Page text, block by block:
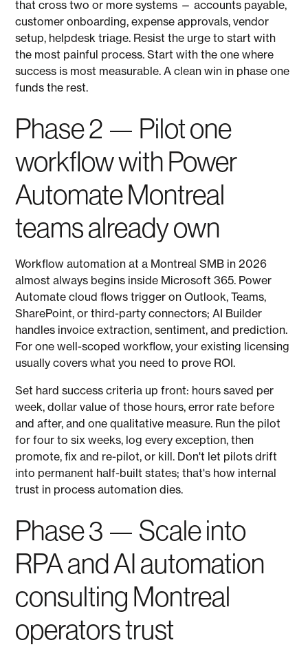
that cross two or more systems — accounts payable,
customer onboarding, expense approvals, vendor
setup, helpdesk triage. Resist the urge to start with
the most painful process. Start with the one where
success is most measurable. A clean win in phase one
funds the rest.
Phase 2 — Pilot one
workflow with Power
Automate Montreal
teams already own
Workflow automation at a Montreal SMB in 2026
almost always begins inside Microsoft 365. Power
Automate cloud flows trigger on Outlook, Teams,
SharePoint, or third-party connectors; AI Builder
handles invoice extraction, sentiment, and prediction.
For one well-scoped workflow, your existing licensing
usually covers what you need to prove ROI.
Set hard success criteria up front: hours saved per
week, dollar value of those hours, error rate before
and after, and one qualitative measure. Run the pilot
for four to six weeks, log every exception, then
promote, fix and re-pilot, or kill. Don't let pilots drift
into permanent half-built states; that's how internal
trust in process automation dies.
Phase 3 — Scale into
RPA and AI automation
consulting Montreal
operators trust